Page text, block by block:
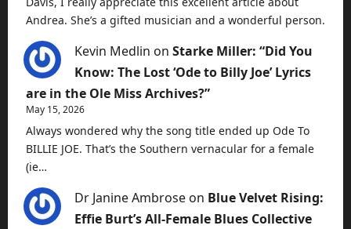
Andrea. She’s a gifted musician and a wonderful person.
Kevin Medlin on Starke Miller: “Did You
Know: The Lost ‘Ode to Billy Joe’ Lyrics
are in the Ole Miss Archives?”
May 15, 2026
Always wondered why the song title ended up Ode To
BILLIE JOE. That’s the Southern vernacular for a female
(ie…
Dr Janine Ambrose on Blue Velvet Rising:
Effie Burt’s All-Female Blues Collective